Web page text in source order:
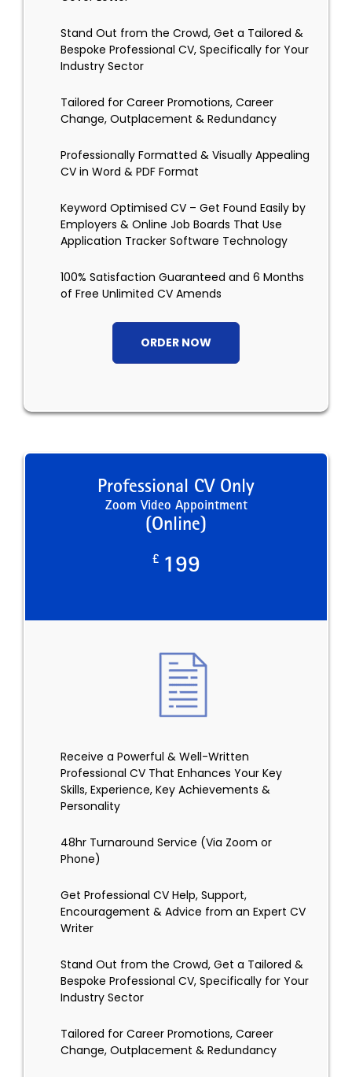
Stand Out from the Crowd, Get a Tailored &
Bespoke Professional CV, Specifically for Your
Industry Sector
Tailored for Career Promotions, Career
Change, Outplacement & Redundancy
Professionally Formatted & Visually Appealing
CV in Word & PDF Format
Keyword Optimised CV – Get Found Easily by
Employers & Online Job Boards That Use
Application Tracker Software Technology
100% Satisfaction Guaranteed and 6 Months
of Free Unlimited CV Amends
ORDER NOW
Professional CV Only
Zoom Video Appointment
(Online)
£ 199
Receive a Powerful & Well-Written
Professional CV That Enhances Your Key
Skills, Experience, Key Achievements &
Personality
48hr Turnaround Service (Via Zoom or
Phone)
Get Professional CV Help, Support,
Encouragement & Advice from an Expert CV
Writer
Stand Out from the Crowd, Get a Tailored &
Bespoke Professional CV, Specifically for Your
Industry Sector
Tailored for Career Promotions, Career
Change, Outplacement & Redundancy